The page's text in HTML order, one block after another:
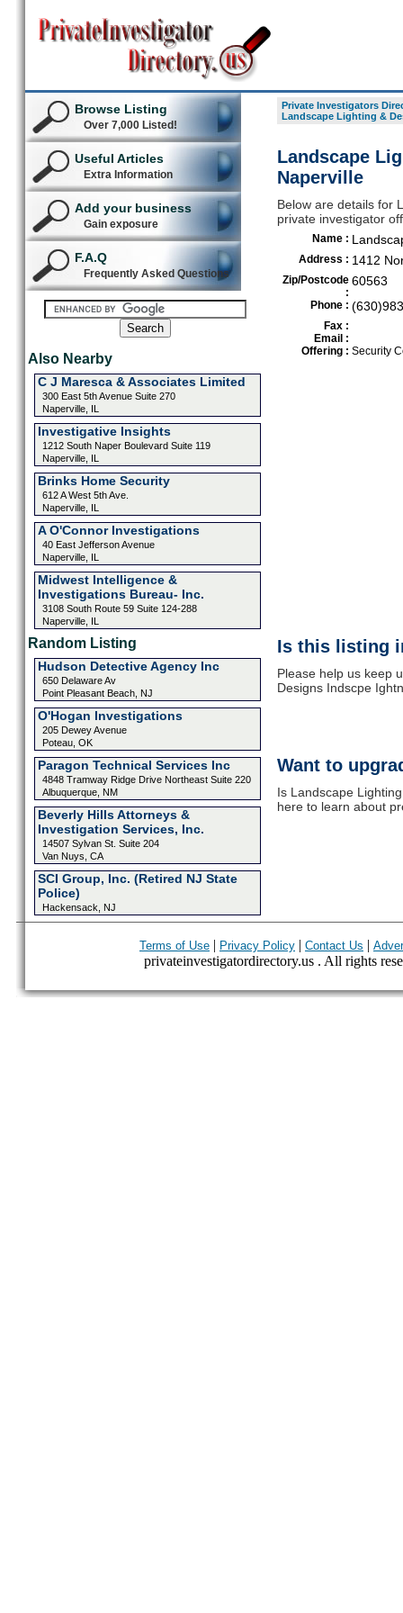
Browse Listing
Over 7,000 Listed!
Useful Articles
Extra Information
Add your business
Gain exposure
F.A.Q
Frequently Asked Questions
Also Nearby
C J Maresca & Associates Limited
300 East 5th Avenue Suite 270
Naperville, IL
Investigative Insights
1212 South Naper Boulevard Suite 119
Naperville, IL
Brinks Home Security
612 A West 5th Ave.
Naperville, IL
A O'Connor Investigations
40 East Jefferson Avenue
Naperville, IL
Midwest Intelligence &
Investigations Bureau- Inc.
3108 South Route 59 Suite 124-288
Naperville, IL
Random Listing
Hudson Detective Agency Inc
650 Delaware Av
Point Pleasant Beach, NJ
O'Hogan Investigations
205 Dewey Avenue
Poteau, OK
Paragon Technical Services Inc
4848 Tramway Ridge Drive Northeast Suite 220
Albuquerque, NM
Beverly Hills Attorneys &
Investigation Services, Inc.
14507 Sylvan St. Suite 204
Van Nuys, CA
SCI Group, Inc. (Retired NJ State
Police)
Hackensack, NJ
Private Investigators
Landscape Lighting &
Landscape
Naperville
Below are details for
private investigator
Name :
Address : 1412
Zip/Postcode
:
60563
Phone :
Fax :
Email :
Offering : Security
Is this listing
Please help us keep
Designs Indscpe
Want to
Is Landscape
here to learn about
Terms of Use | Privacy Policy | Contact Us |
privateinvestigatordirectory.us . All rights